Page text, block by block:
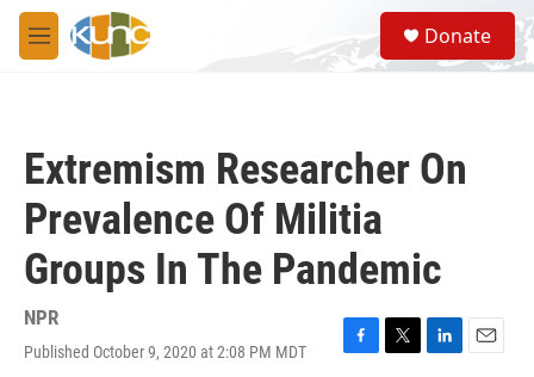
Skip to main content
M
e
S
e
a
Donate
Extremism Researcher On
Prevalence Of Militia
Groups In The Pandemic
NPR
Published October 9, 2020 at 2:08 PM MDT
F
T
L
E